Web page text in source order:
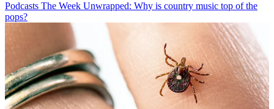
Podcasts The Week Unwrapped: Why is country music top of the
pops?